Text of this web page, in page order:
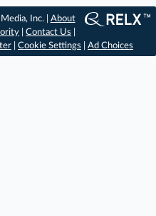
Inc. | About
|Contact Us
Cookie Settings Ad Choices